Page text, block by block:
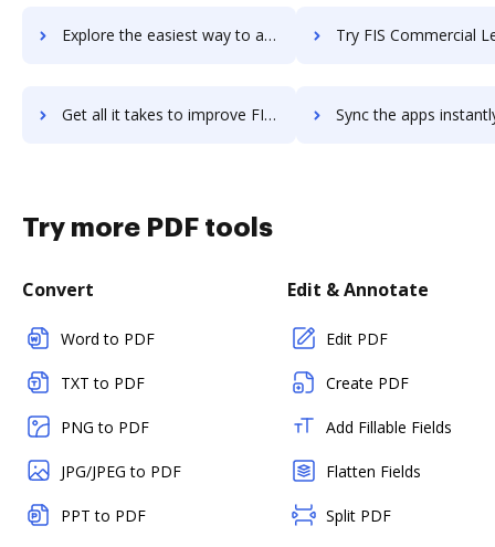
Explore the easiest way to archive documents to Firstup using DocHub integration Try FIS Commercial Lending Suite's integration with DocHub to
Get all it takes to improve FIS Commercial Lending Suite workflows through DocHub integration Sync the apps instantly and import documents from FIS Commercial Lending
Try more PDF tools
Convert
Word to PDF
TXT to PDF
PNG to PDF
JPG/JPEG to PDF
PPT to PDF
Edit & Annotate
Edit PDF
Create PDF
Add Fillable Fields
Flatten Fields
Split PDF